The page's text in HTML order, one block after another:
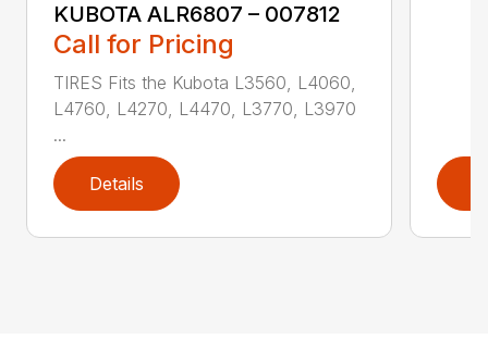
KUBOTA ALR6807 – 007812
Call for Pricing
TIRES Fits the Kubota L3560, L4060,
L4760, L4270, L4470, L3770, L3970
...
Details